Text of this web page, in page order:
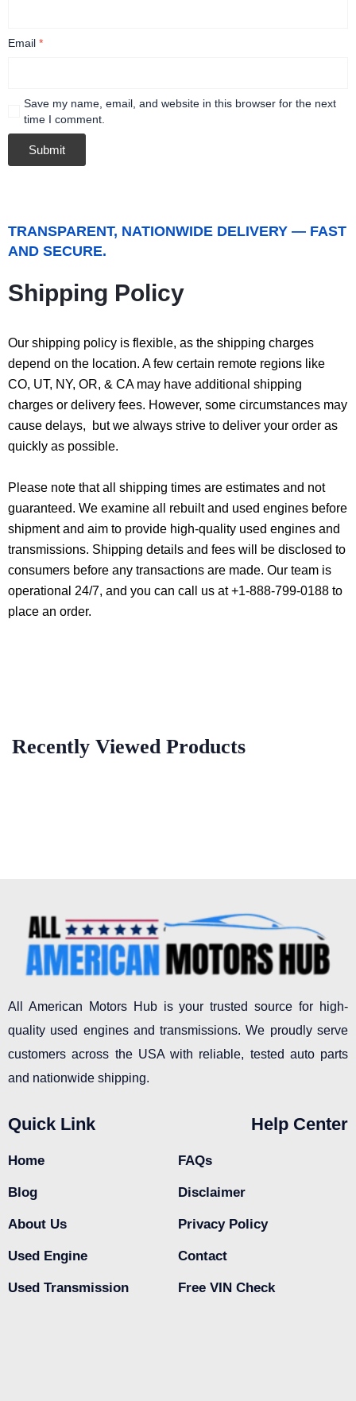
Email *
Save my name, email, and website in this browser for the next
time I comment.
TRANSPARENT, NATIONWIDE DELIVERY — FAST
AND SECURE.
Shipping Policy
Our shipping policy is flexible, as the shipping charges
depend on the location. A few certain remote regions like
CO, UT, NY, OR, & CA may have additional shipping
charges or delivery fees. However, some circumstances may
cause delays, but we always strive to deliver your order as
quickly as possible.
Please note that all shipping times are estimates and not
guaranteed. We examine all rebuilt and used engines before
shipment and aim to provide high-quality used engines and
transmissions. Shipping details and fees will be disclosed to
consumers before any transactions are made. Our team is
operational 24/7, and you can call us at +1-888-799-0188 to
place an order.
Recently Viewed Products
All American Motors Hub is your trusted source for high-
quality used engines and transmissions. We proudly serve
customers across the USA with reliable, tested auto parts
and nationwide shipping.
Quick Link
Home
Blog
About Us
Used Engine
Used Transmission
Help Center
FAQs
Disclaimer
Privacy Policy
Contact
Free VIN Check